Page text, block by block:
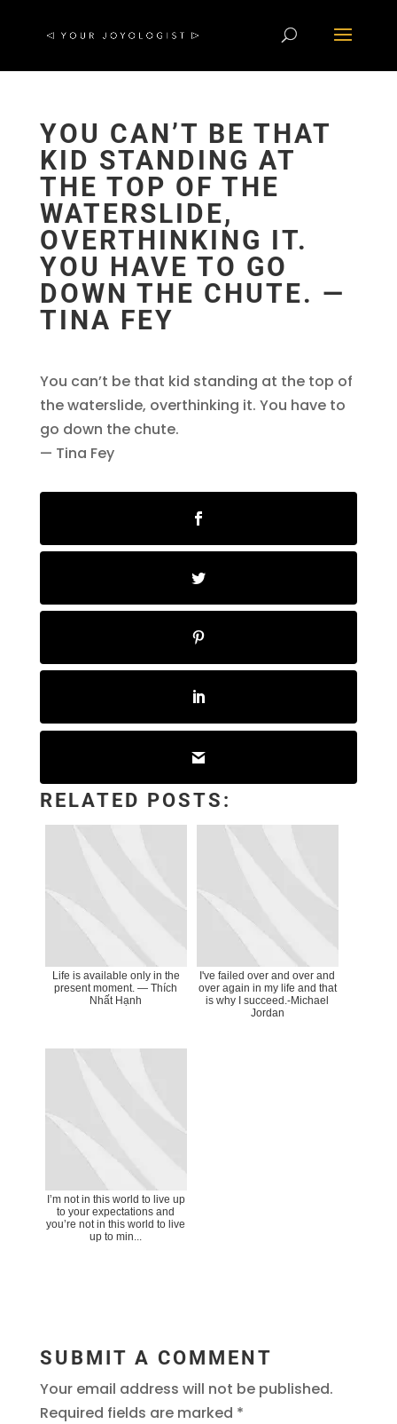
YOU CAN’T BE THAT
KID STANDING AT
THE TOP OF THE
WATERSLIDE,
OVERTHINKING IT.
YOU HAVE TO GO
DOWN THE CHUTE. —
TINA FEY
You can’t be that kid standing at the top of
the waterslide, overthinking it. You have to
go down the chute.
— Tina Fey
RELATED POSTS:
Life is available only in the
present moment. ― Thích
Nhất Hạnh
I've failed over and over and
over again in my life and that
is why I succeed.-Michael
Jordan
I’m not in this world to live up
to your expectations and
you’re not in this world to live
up to min...
SUBMIT A COMMENT
Your email address will not be published.
Required fields are marked *